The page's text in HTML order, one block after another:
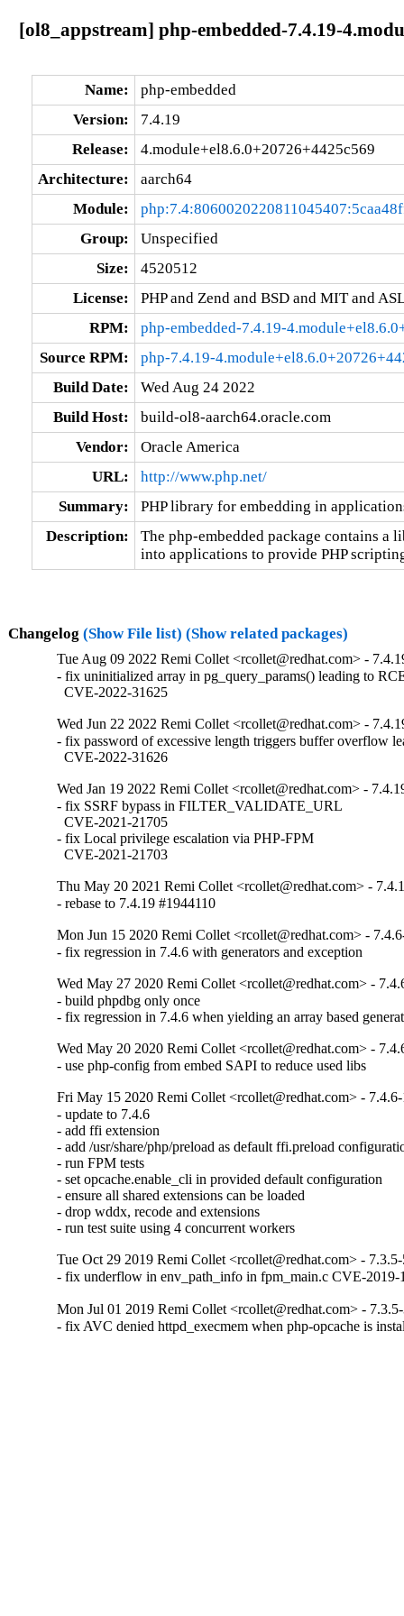
[ol8_appstream] php-embedded-7.4.19-
Name:
php-embedded
Version:
7.4.19
Release:
4.module+el8.6.0+20726+4425c569
Architecture:
aarch64
Module:
Group:
Unspecified
Size:
4520512
License:
PHP and Zend and BSD and MIT and
RPM:
php-embedded-7.4.19-
Source RPM:
php-7.4.19-
Build Date:
Wed Aug 24 2022
Build Host:
build-ol8-aarch64.oracle.com
Vendor:
Oracle America
URL:
http://www.php.net/
Summary:
PHP library for embedding in
Description:
The php-embedded package contains a
into applications to provide PHP
Changelog (Show File list) (Show related packages)
Tue Aug 09 2022 Remi Collet <rcollet@redhat.com> -
- fix uninitialized array in pg_query_params() leading to
  CVE-2022-31625
Wed Jun 22 2022 Remi Collet <rcollet@redhat.com> -
- fix password of excessive length triggers buffer overflow
  CVE-2022-31626
Wed Jan 19 2022 Remi Collet <rcollet@redhat.com> -
- fix SSRF bypass in FILTER_VALIDATE_URL
  CVE-2021-21705
- fix Local privilege escalation via PHP-FPM
  CVE-2021-21703
Thu May 20 2021 Remi Collet <rcollet@redhat.com> -
- rebase to 7.4.19 #1944110
Mon Jun 15 2020 Remi Collet <rcollet@redhat.com> -
- fix regression in 7.4.6 with generators and exception
Wed May 27 2020 Remi Collet <rcollet@redhat.com> -
- build phpdbg only once
- fix regression in 7.4.6 when yielding an array based
Wed May 20 2020 Remi Collet <rcollet@redhat.com> -
- use php-config from embed SAPI to reduce used libs
Fri May 15 2020 Remi Collet <rcollet@redhat.com> -
- update to 7.4.6
- add ffi extension
- add /usr/share/php/preload as default ffi.preload
- run FPM tests
- set opcache.enable_cli in provided default configuration
- ensure all shared extensions can be loaded
- drop wddx, recode and extensions
- run test suite using 4 concurrent workers
Tue Oct 29 2019 Remi Collet <rcollet@redhat.com> -
- fix underflow in env_path_info in fpm_main.c CVE-2019-
Mon Jul 01 2019 Remi Collet <rcollet@redhat.com> -
- fix AVC denied httpd_execmem when php-opcache is